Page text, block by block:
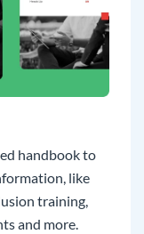
handbook to
like
training,
and more.